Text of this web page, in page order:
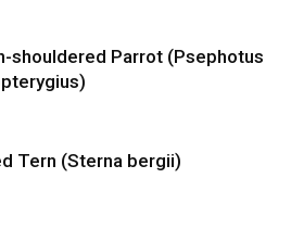
shouldered Parrot (Psephotus
Tern (Sterna bergii)